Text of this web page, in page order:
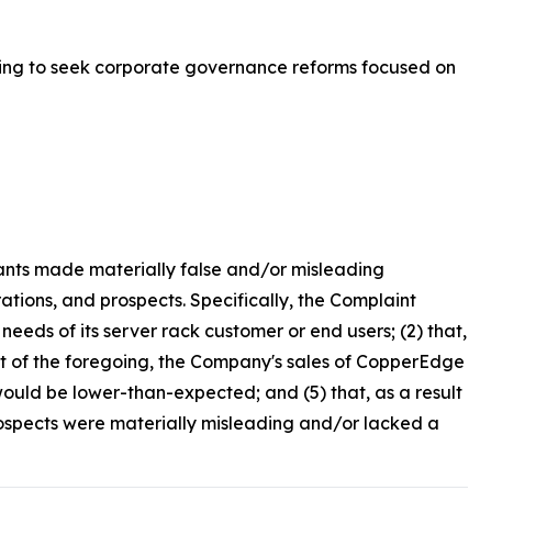
to seek corporate governance reforms focused on
made materially false and/or misleading
and prospects. Specifically, the Complaint
of its server rack customer or end users; (2) that,
the foregoing, the Company's sales of CopperEdge
be lower-than-expected; and (5) that, as a result
were materially misleading and/or lacked a